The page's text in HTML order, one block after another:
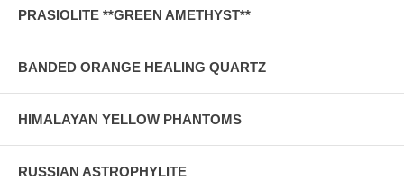
PRASIOLITE **GREEN AMETHYST**
BANDED ORANGE HEALING QUARTZ
HIMALAYAN YELLOW PHANTOMS
RUSSIAN ASTROPHYLITE